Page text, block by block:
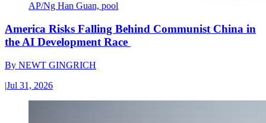
AP/Ng Han Guan, pool
America Risks Falling Behind Communist China in
the AI Development Race
By NEWT GINGRICH
|Jul 31, 2026